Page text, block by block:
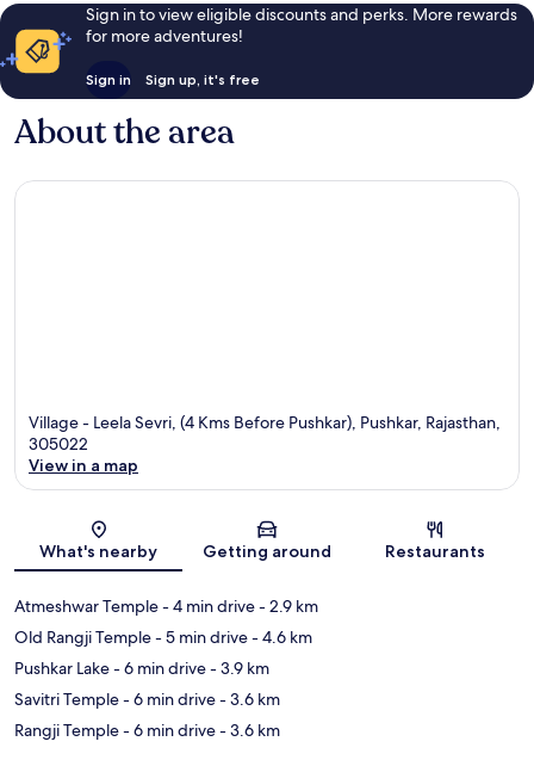
Sign in to view eligible discounts and perks. More rewards
for more adventures!
Sign in Sign up, it's free
About the area
Village - Leela Sevri, (4 Kms Before Pushkar), Pushkar, Rajasthan,
305022
View in a map
What's nearby Getting around Restaurants
Atmeshwar Temple- 4 min drive- 2.9 km
Old Rangji Temple- 5 min drive- 4.6 km
Pushkar Lake- 6 min drive- 3.9 km
Savitri Temple- 6 min drive- 3.6 km
Rangji Temple- 6 min drive- 3.6 km